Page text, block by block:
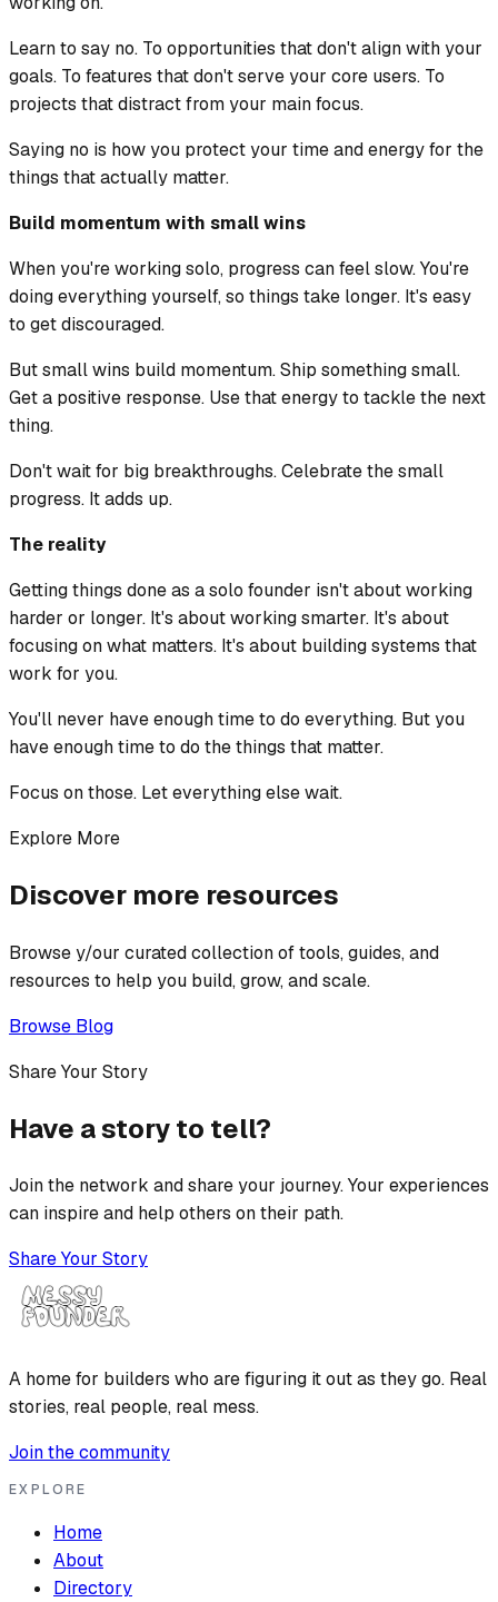
Learn to say no. To opportunities that don't align with your
goals. To features that don't serve your core users. To
projects that distract from your main focus.
Saying no is how you protect your time and energy for the
things that actually matter.
Build momentum with small wins
When you're working solo, progress can feel slow. You're
doing everything yourself, so things take longer. It's easy
to get discouraged.
But small wins build momentum. Ship something small.
Get a positive response. Use that energy to tackle the next
thing.
Don't wait for big breakthroughs. Celebrate the small
progress. It adds up.
The reality
Getting things done as a solo founder isn't about working
harder or longer. It's about working smarter. It's about
focusing on what matters. It's about building systems that
work for you.
You'll never have enough time to do everything. But you
have enough time to do the things that matter.
Focus on those. Let everything else wait.
Explore More
Discover more resources
Browse y/our curated collection of tools, guides, and
resources to help you build, grow, and scale.
Browse Blog
Share Your Story
Have a story to tell?
Join the network and share your journey. Your experiences
can inspire and help others on their path.
Share Your Story
A home for builders who are figuring it out as they go. Real
stories, real people, real mess.
Join the community
EXPLORE
Home
About
Directory